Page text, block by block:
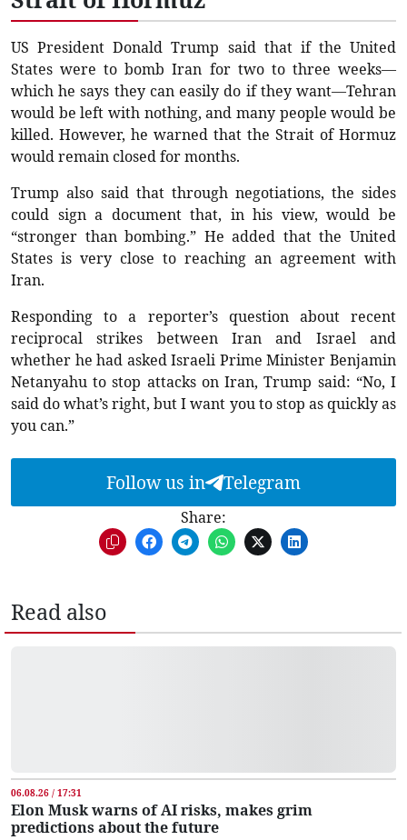
US President Donald Trump said that if the United
States were to bomb Iran for two to three weeks—
which he says they can easily do if they want—Tehran
would be left with nothing, and many people would be
killed. However, he warned that the Strait of Hormuz
would remain closed for months.
Trump also said that through negotiations, the sides
could sign a document that, in his view, would be
“stronger than bombing.” He added that the United
States is very close to reaching an agreement with
Iran.
Responding to a reporter’s question about recent
reciprocal strikes between Iran and Israel and
whether he had asked Israeli Prime Minister Benjamin
Netanyahu to stop attacks on Iran, Trump said: “No, I
said do what’s right, but I want you to stop as quickly as
you can.”
Follow us in Telegram
Share:
Read also
06.08.26 / 17:31
Elon Musk warns of AI risks, makes grim
predictions about the future